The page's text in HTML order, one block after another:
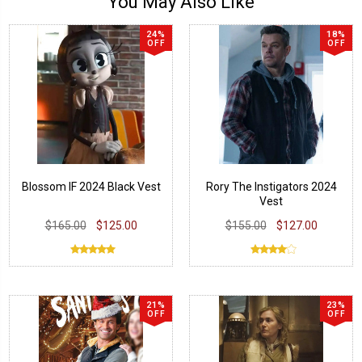
24%
OFF
Blossom IF 2024 Black Vest
$165.00 $125.00
18%
OFF
Rory The Instigators 2024
Vest
$155.00
$127.00
21%
OFF
23%
OFF